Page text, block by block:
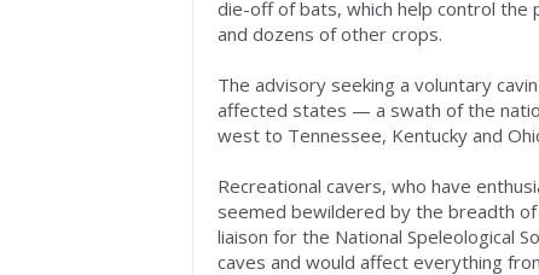
die-off of bats, which help control the
and dozens of other crops.
The advisory seeking a voluntary
affected states — a swath of the
west to Tennessee, Kentucky and
Recreational cavers, who have
seemed bewildered by the breadth
liaison for the National Speleological
caves and would affect everything